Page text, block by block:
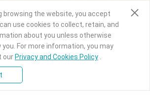
browsing the website, you accept
use cookies to collect, retain, and
about you unless otherwise
For more information, you may
our Privacy and Cookies Policy